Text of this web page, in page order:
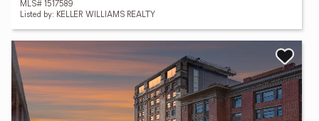
MLS# 1517589
Listed by: KELLER WILLIAMS REALTY